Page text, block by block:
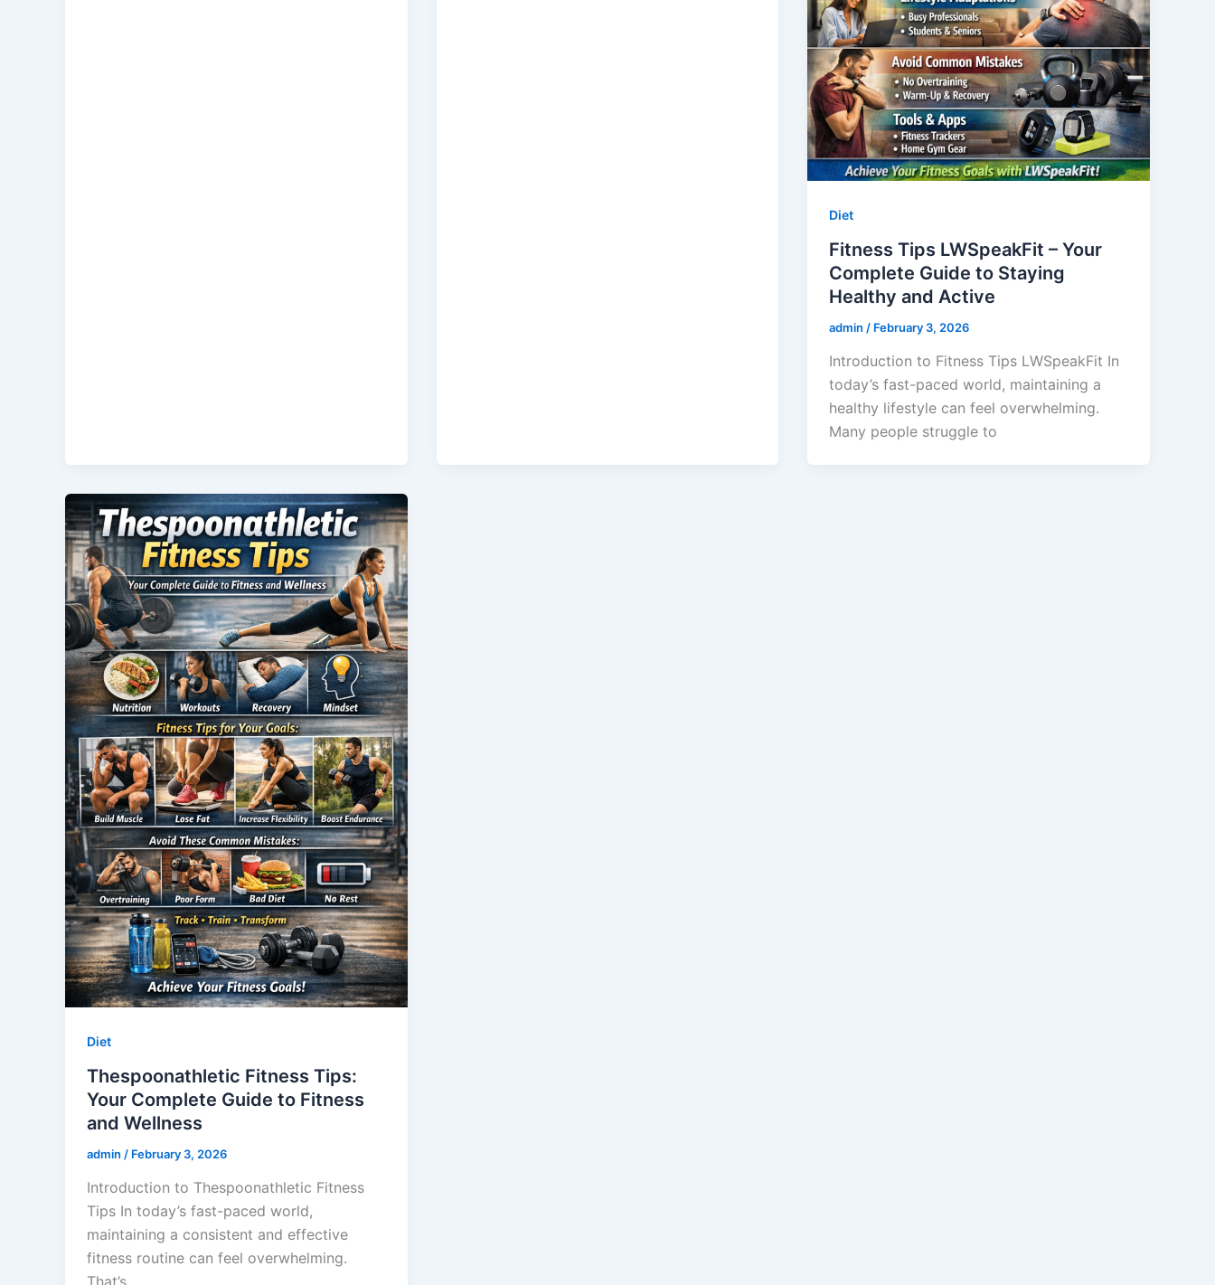
Diet
Fitness Tips LWSpeakFit – Your
Complete Guide to Staying
Healthy and Active
admin / February 3, 2026
Introduction to Fitness Tips LWSpeakFit In
today’s fast-paced world, maintaining a
healthy lifestyle can feel overwhelming.
Many people struggle to
Diet
Thespoonathletic Fitness Tips:
Your Complete Guide to Fitness
and Wellness
admin / February 3, 2026
Introduction to Thespoonathletic Fitness
Tips In today’s fast-paced world,
maintaining a consistent and effective
fitness routine can feel overwhelming.